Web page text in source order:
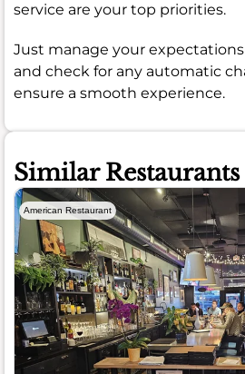
service are your top priorities.
Just manage your
and check for any automatic
ensure a smooth experience.
Similar
American Restaurant